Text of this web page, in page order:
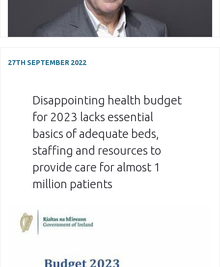
27TH SEPTEMBER 2022
Disappointing health budget
for 2023 lacks essential
basics of adequate beds,
staffing and resources to
provide care for almost 1
million patients